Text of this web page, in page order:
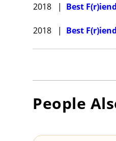
2018
| Best
2018 | Best
People